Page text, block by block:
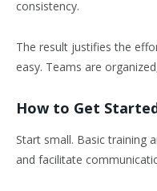
consistency.
The result justifies the
easy. Teams are
How to Get
Start small. Basic training
and facilitate